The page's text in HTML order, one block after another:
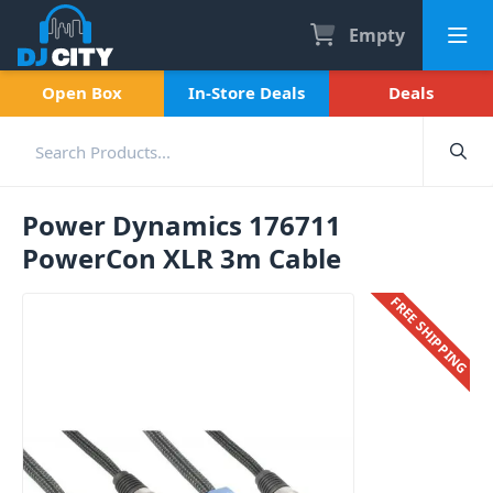
Empty
Open Box In-Store Deals Deals
Power Dynamics 176711
PowerCon XLR 3m Cable
FREE SHIPPING